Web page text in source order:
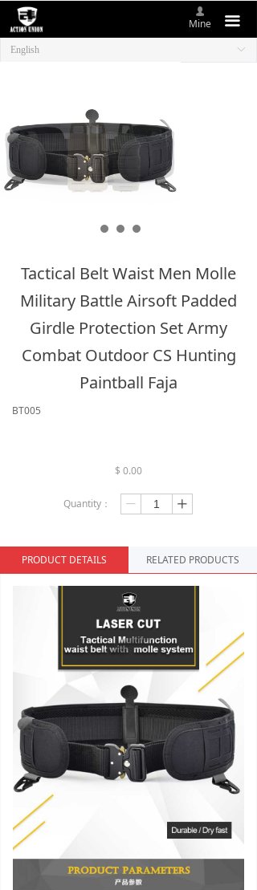
끀
HOME
ABOUT US
PRODUCTS
CONTACT US
넙
Mine
ꀅ
English
Tactical Belt Waist Men Molle
Military Battle Airsoft Padded
Girdle Protection Set Army
Combat Outdoor CS Hunting
Paintball Faja
BT005
$ 0.00
Quantity： ꄷ ꄸ
PRODUCT DETAILS RELATED PRODUCTS